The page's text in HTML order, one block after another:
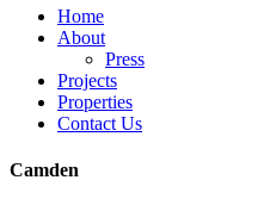
Home
About
Press
Projects
Properties
Contact Us
Camden